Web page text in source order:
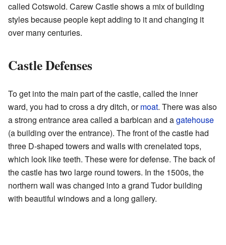
called Cotswold. Carew Castle shows a mix of building
styles because people kept adding to it and changing it
over many centuries.
Castle Defenses
To get into the main part of the castle, called the inner
ward, you had to cross a dry ditch, ormoat. There was also
a strong entrance area called a barbican and agatehouse
(a building over the entrance). The front of the castle had
three D-shaped towers and walls with crenelated tops,
which look like teeth. These were for defense. The back of
the castle has two large round towers. In the 1500s, the
northern wall was changed into a grand Tudor building
with beautiful windows and a long gallery.